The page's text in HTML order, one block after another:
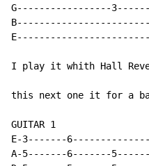
G-----------------
I play it whith Hall
this next one it for a
GUITAR 1
E-3-------
A-5-------6-------